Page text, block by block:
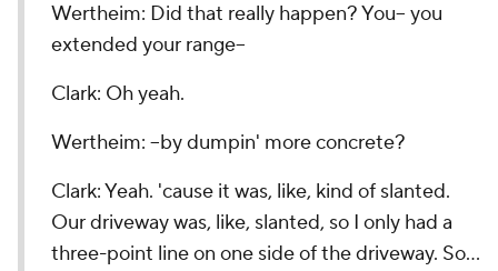
Wertheim: Did that really happen? You-- you
extended your range--
Clark: Oh yeah.
Wertheim: --by dumpin' more concrete?
Clark: Yeah. 'cause it was, like, kind of slanted.
Our driveway was, like, slanted, so I only had a
three-point line on one side of the driveway. So…